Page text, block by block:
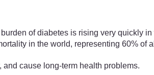
of diabetes is rising very quickly
in the world, representing 60% of
cause long-term health problems.